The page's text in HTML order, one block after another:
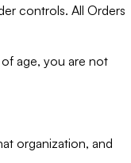
controls. All Orders
age, you are not
organization, and